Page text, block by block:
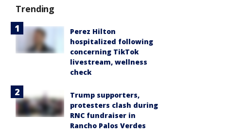
Trending
Perez Hilton
hospitalized following
concerning TikTok
livestream, wellness
check
Trump supporters,
protesters clash during
RNC fundraiser in
Rancho Palos Verdes